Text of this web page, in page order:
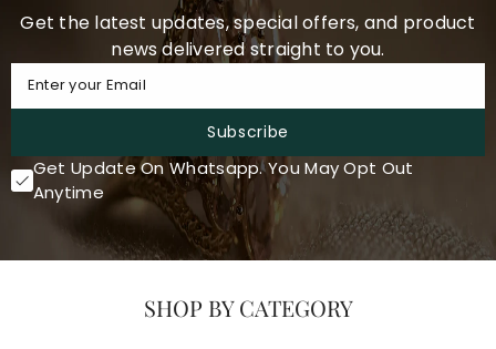
Get the latest updates, special offers, and product
news delivered straight to you.
Enter your Email
Subscribe
Get Update On Whatsapp. You May Opt Out
Anytime
SHOP BY CATEGORY